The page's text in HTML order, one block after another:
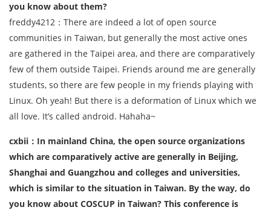
you know about them?
freddy4212：There are indeed a lot of open source
communities in Taiwan, but generally the most active ones
are gathered in the Taipei area, and there are comparatively
few of them outside Taipei. Friends around me are generally
students, so there are few people in my friends playing with
Linux. Oh yeah! But there is a deformation of Linux which we
all love. It’s called android. Hahaha~
cxbii：In mainland China, the open source organizations
which are comparatively active are generally in Beijing,
Shanghai and Guangzhou and colleges and universities,
which is similar to the situation in Taiwan. By the way, do
you know about COSCUP in Taiwan? This conference is